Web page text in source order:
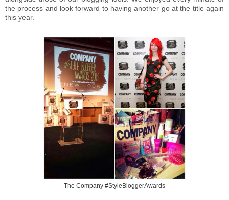
the process and look forward to having another go at the title again
this year.
The Company #StyleBloggerAwards